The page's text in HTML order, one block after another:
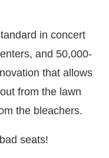
in concert
and 50,000-
that allows
from the lawn
the bleachers.
seats!